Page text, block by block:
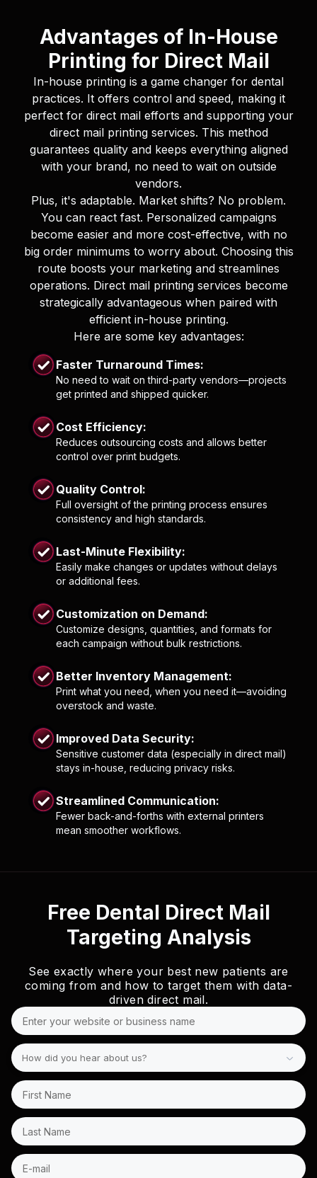
Advantages of In-House
Printing for Direct Mail
In-house printing is a game changer for dental
practices. It offers control and speed, making it
perfect for direct mail efforts and supporting your
direct mail printing services. This method
guarantees quality and keeps everything aligned
with your brand, no need to wait on outside
vendors.
Plus, it's adaptable. Market shifts? No problem.
You can react fast. Personalized campaigns
become easier and more cost-effective, with no
big order minimums to worry about. Choosing this
route boosts your marketing and streamlines
operations. Direct mail printing services become
strategically advantageous when paired with
efficient in-house printing.
Here are some key advantages:
Faster Turnaround Times:
No need to wait on third-party vendors—projects
get printed and shipped quicker.
Cost Efficiency:
Reduces outsourcing costs and allows better
control over print budgets.
Quality Control:
Full oversight of the printing process ensures
consistency and high standards.
Last-Minute Flexibility:
Easily make changes or updates without delays
or additional fees.
Customization on Demand:
Customize designs, quantities, and formats for
each campaign without bulk restrictions.
Better Inventory Management:
Print what you need, when you need it—avoiding
overstock and waste.
Improved Data Security:
Sensitive customer data (especially in direct mail)
stays in-house, reducing privacy risks.
Streamlined Communication:
Fewer back-and-forths with external printers
mean smoother workflows.
Free Dental Direct Mail
Targeting Analysis
See exactly where your best new patients are
coming from and how to target them with data-
driven direct mail.
How did you hear about us?